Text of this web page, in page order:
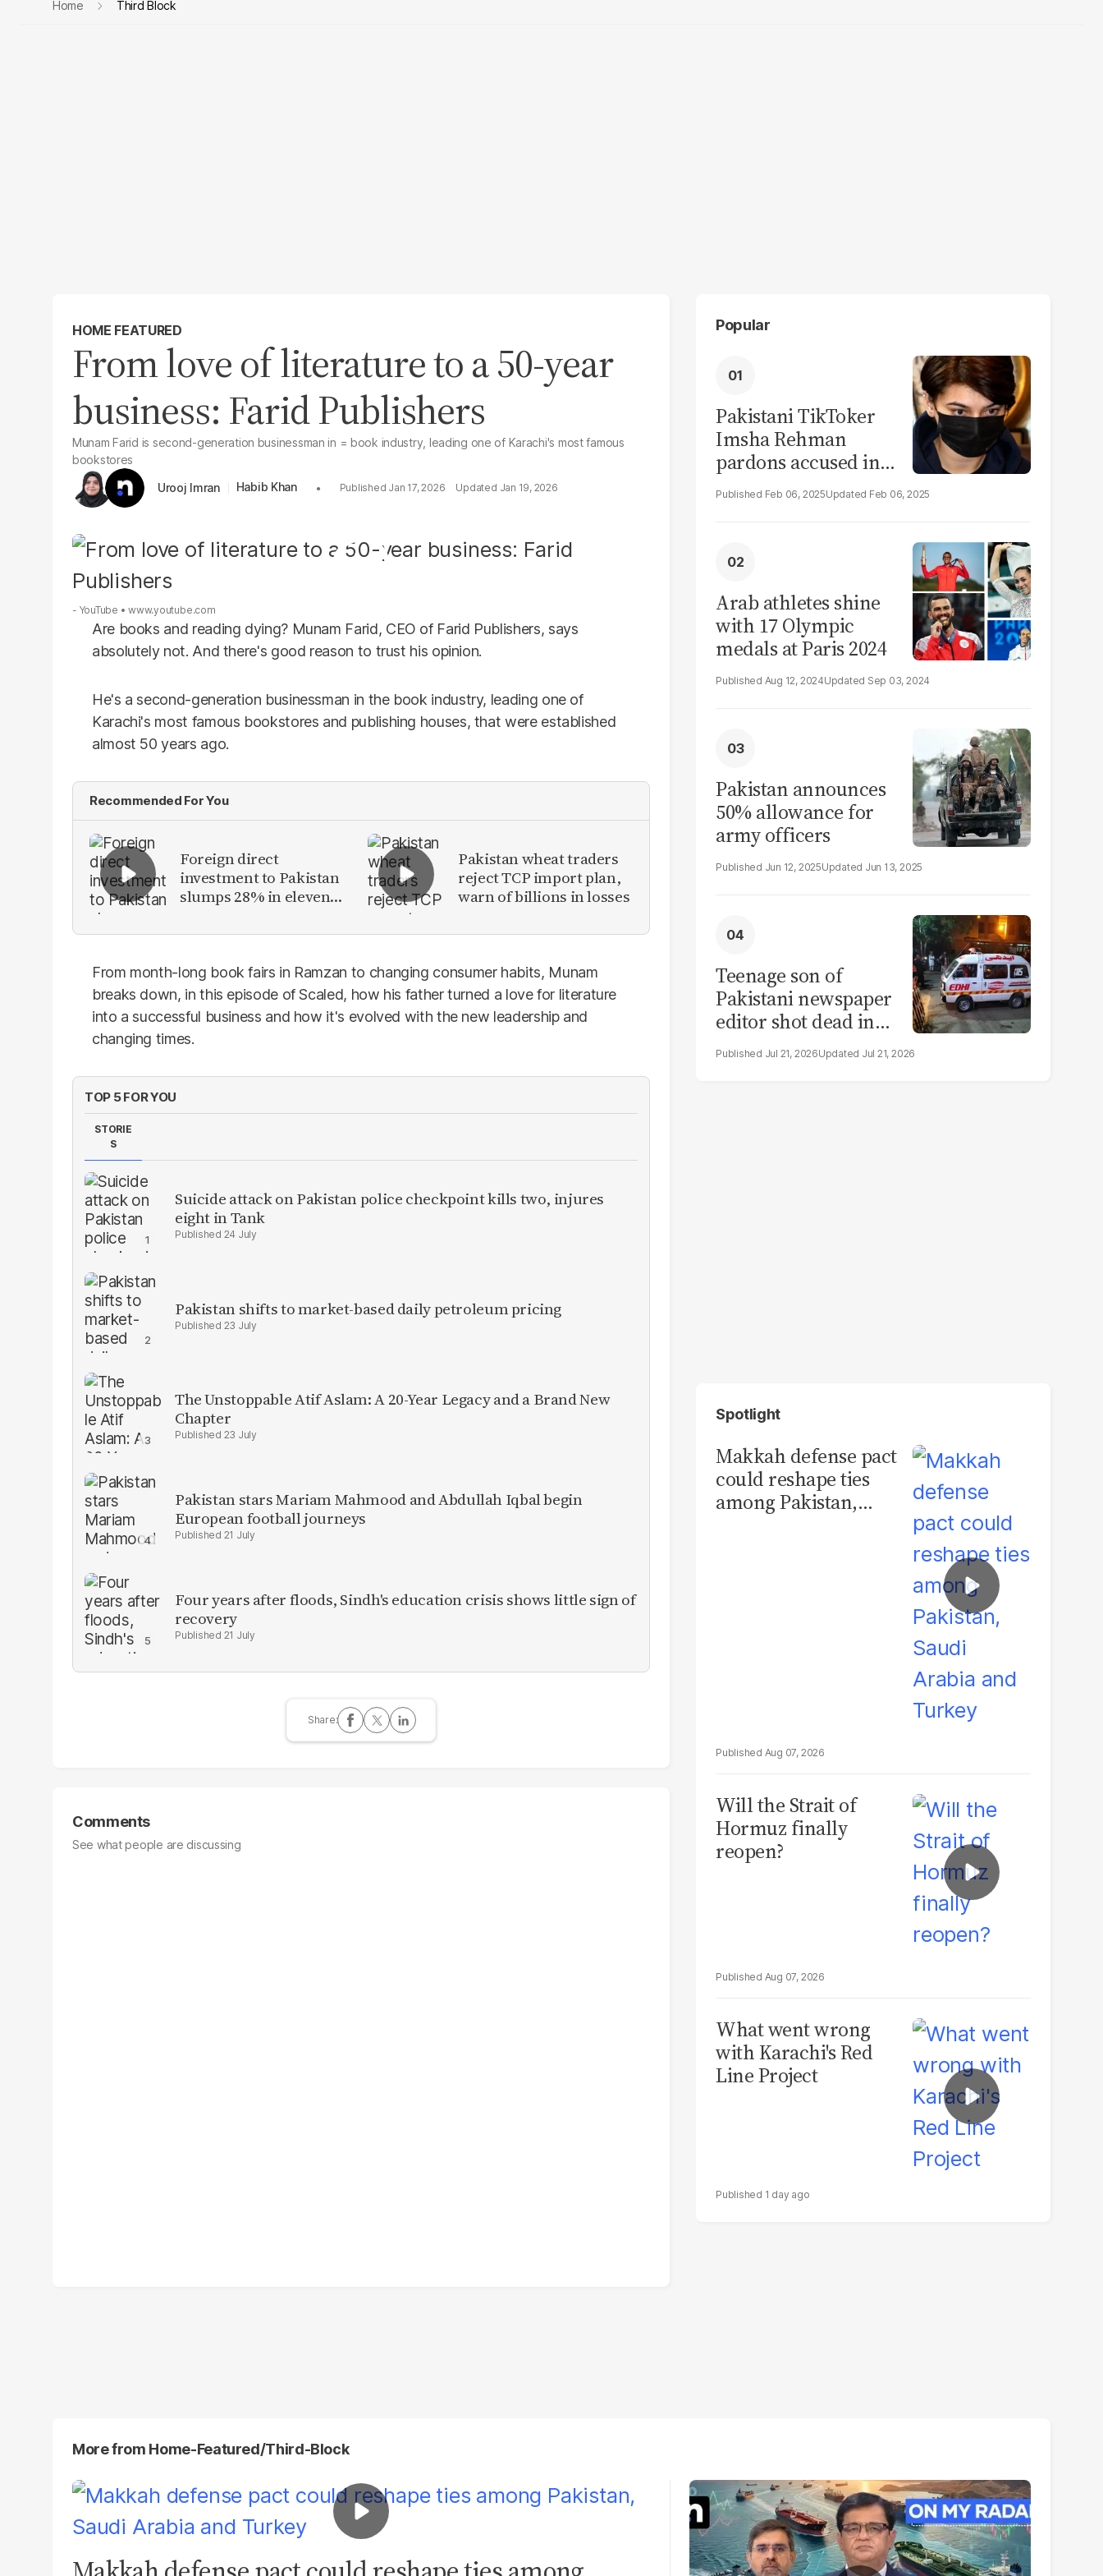
Home Third Block
HOME FEATURED
From love of literature to a 50-year
business: Farid Publishers
Munam Farid is second-generation businessman in = book industry, leading one of Karachi's most famous
bookstores
Urooj Imran
Habib Khan Jan 17, 2026 Jan 19, 2026
- YouTube www.youtube.com
Are books and reading dying? Munam Farid, CEO of Farid Publishers, says
absolutely not. And there's good reason to trust his opinion.
He's a second-generation businessman in the book industry, leading one of
Karachi's most famous bookstores and publishing houses, that were established
almost 50 years ago.
Recommended For You
Foreign direct
investment to Pakistan
slumps 28% in eleven
Pakistan wheat traders
reject TCP import plan,
warn of billions in losses
From month-long book fairs in Ramzan to changing consumer habits, Munam
breaks down, in this episode of Scaled, how his father turned a love for literature
into a successful business and how it's evolved with the new leadership and
changing times.
TOP 5 FOR YOU
STORIE
S
Suicide attack on Pakistan police checkpoint kills two, injures
eight in Tank
24 July
Pakistan shifts to market-based daily petroleum pricing
23 July
The Unstoppable Atif Aslam: A 20-Year Legacy and a Brand New
Chapter
23 July
Pakistan stars Mariam Mahmood and Abdullah Iqbal begin
European football journeys
21 July
Four years after floods, Sindh's education crisis shows little sign of
recovery
21 July
Comments
See what people are discussing
Popular
Pakistani TikToker
Imsha Rehman
pardons accused in
video leak scandal
Feb 06, 2025 Feb 06, 2025
Arab athletes shine
with 17 Olympic
medals at Paris 2024
Aug 12, 2024 Sep 03, 2024
Pakistan announces
50% allowance for
army officers
Jun 12, 2025 Jun 13, 2025
Teenage son of
Pakistani newspaper
editor shot dead in
LahoreJul 21, 2026 Jul 21, 2026
Spotlight
Makkah defense pact
could reshape ties
among Pakistan,
Aug 07, 2026
Will the Strait of
Hormuz finally
reopen?
Aug 07, 2026
What went wrong
with Karachi's Red
Line Project
1 day ago
More from Home-Featured/third-Block